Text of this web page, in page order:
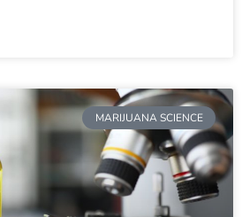
MARIJUANA SCIENCE